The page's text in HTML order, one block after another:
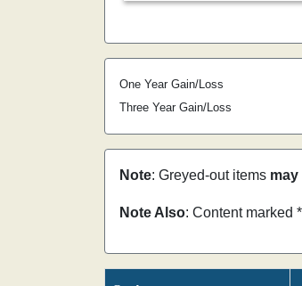
One Year Gain/Loss
Three Year Gain/Loss
Note: Greyed-out items
Note Also: Content marked